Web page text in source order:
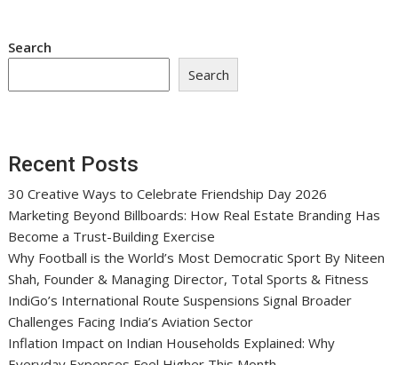
Search
Search
Recent Posts
30 Creative Ways to Celebrate Friendship Day 2026
Marketing Beyond Billboards: How Real Estate Branding Has
Become a Trust-Building Exercise
Why Football is the World’s Most Democratic Sport By Niteen
Shah, Founder & Managing Director, Total Sports & Fitness
IndiGo’s International Route Suspensions Signal Broader
Challenges Facing India’s Aviation Sector
Inflation Impact on Indian Households Explained: Why